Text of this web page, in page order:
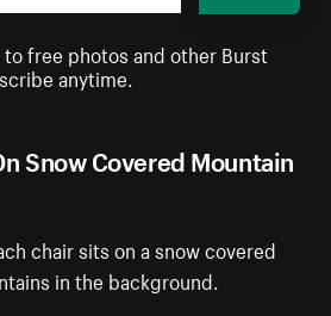
Snow Covered Mountain
chair sits on a snow covered
in the background.
free photos and other Burst
anytime.